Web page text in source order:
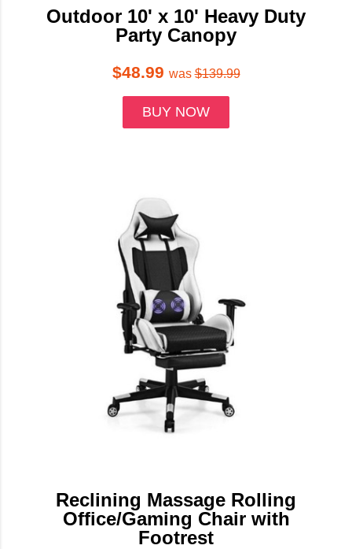
Outdoor 10' x 10' Heavy Duty
Party Canopy
$48.99 was$139.99
BUY NOW
Reclining Massage Rolling
Office/Gaming Chair with
Footrest